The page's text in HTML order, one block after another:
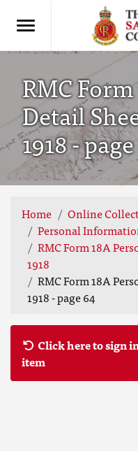
RMC
Detail
1918 -
Home
Online
Personal
RMC Form 18A
1918
RMC Form 18A
1918 - page 64
Click here to sign
item